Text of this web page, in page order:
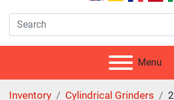
Menu
Inventory Cylindrical Grinders